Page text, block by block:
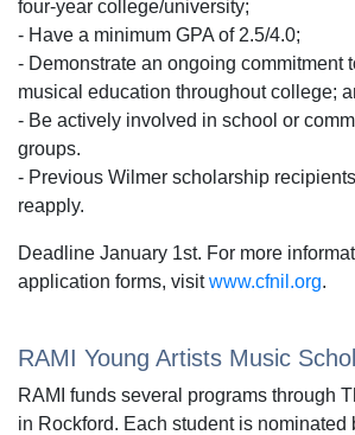
four-year college/university;
- Have a minimum GPA of 2.5/4.0;
- Demonstrate an ongoing commitment
musical education throughout college;
- Be actively involved in school or
groups.
- Previous Wilmer scholarship
reapply.
Deadline January 1st. For more
application forms, visitwww.cfnil.org.
RAMI Young Artists Music
RAMI funds several programs through
in Rockford. Each student is nominated